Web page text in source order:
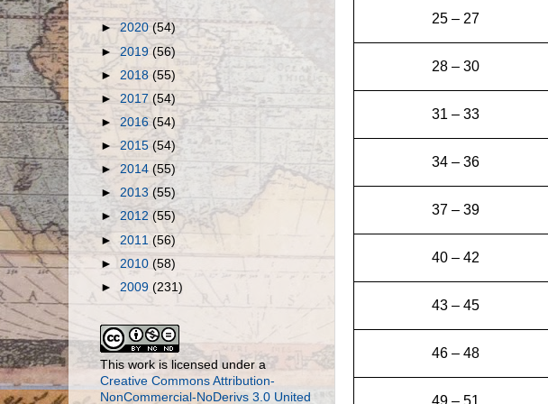
25 – 27
28 – 30
31 – 33
34 – 36
37 – 39
40 – 42
43 – 45
46 – 48
49 – 51
►2020(54)
► 2019(56)
► 2018 (55)
►2017 (54)
► 2016 (54)
►2015 (54)
► 2014 (55)
► 2013 (55)
► 2012 (55)
► 2011 (56)
► 2010 (58)
► 2009 (231)
This work is licensed under a
Creative Commons Attribution-
NonCommercial-NoDerivs 3.0 United